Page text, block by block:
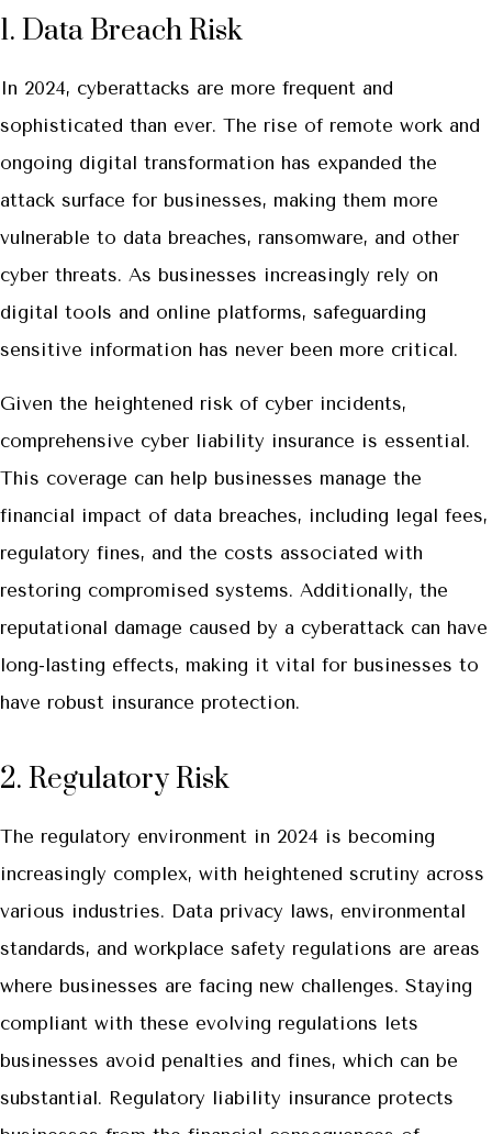
1. Data Breach Risk
In 2024, cyberattacks are more frequent and
sophisticated than ever. The rise of remote work and
ongoing digital transformation has expanded the
attack surface for businesses, making them more
vulnerable to data breaches, ransomware, and other
cyber threats. As businesses increasingly rely on
digital tools and online platforms, safeguarding
sensitive information has never been more critical.
Given the heightened risk of cyber incidents,
comprehensive cyber liability insurance is essential.
This coverage can help businesses manage the
financial impact of data breaches, including legal fees,
regulatory fines, and the costs associated with
restoring compromised systems. Additionally, the
reputational damage caused by a cyberattack can have
long-lasting effects, making it vital for businesses to
have robust insurance protection.
2. Regulatory Risk
The regulatory environment in 2024 is becoming
increasingly complex, with heightened scrutiny across
various industries. Data privacy laws, environmental
standards, and workplace safety regulations are areas
where businesses are facing new challenges. Staying
compliant with these evolving regulations lets
businesses avoid penalties and fines, which can be
substantial. Regulatory liability insurance protects